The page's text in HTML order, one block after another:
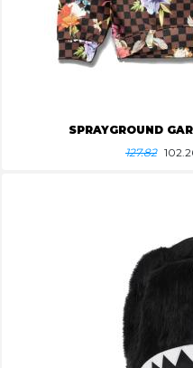
SPRAYGROUND
127.82